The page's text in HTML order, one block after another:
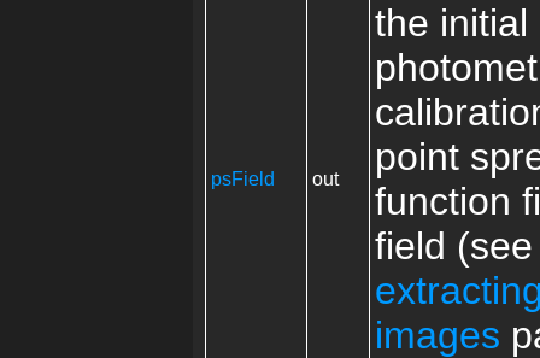
psField out
the initial
point
function
field
images